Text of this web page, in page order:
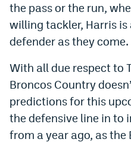
ColoradoPreps.com
MileHighLife.com
Contact
Employment
the pass or the run,
willing tackler, Harris is
defender as they come.
With all due respect to
Broncos Country
predictions for this
the defensive line in to
from a year ago, as the